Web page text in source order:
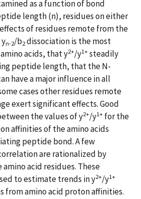
as a function of bond
length (n), residues on either
of residues remote from the
n-2/b2dissociation is the most
acids, that y2+/y1+steadily
peptide length, that the N-
have a major influence in all
cases other residues remote
exert significant effects. Good
the values of y2+/y1+ for the
affinities of the amino acids
peptide bond. A few
are rationalized by
acid residues. These
to estimate trends in y2+/y1+
from amino acid proton affinities.